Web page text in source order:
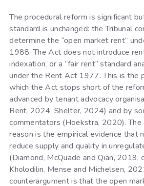
The procedural reform is significant
standard is unchanged: the Tribunal
determine the “open market rent”
1988. The Act does not introduce
indexation, or a “fair rent” standard
under the Rent Act 1977. This is the
which the Act stops short of the
advanced by tenant advocacy
Rent, 2024; Shelter, 2024) and by
commentators (Hoekstra, 2020).
reason is the empirical evidence that
reduce supply and quality in
(Diamond, McQuade and Qian, 2019,
Kholodilin, Mense and Michelsen,
counterargument is that the open